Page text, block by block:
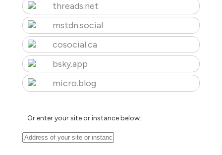
threads.net
mstdn.social
cosocial.ca
bsky.app
micro.blog
Or enter your site or instance below: